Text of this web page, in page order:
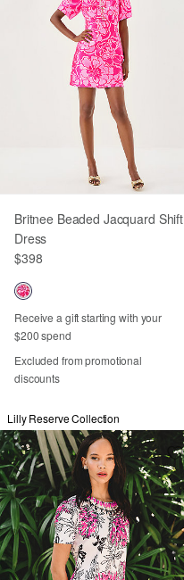
Britnee Beaded Jacquard Shift
Dress
$398
Receive a gift starting with your
$200 spend
Excluded from promotional
discounts
Lilly Reserve Collection